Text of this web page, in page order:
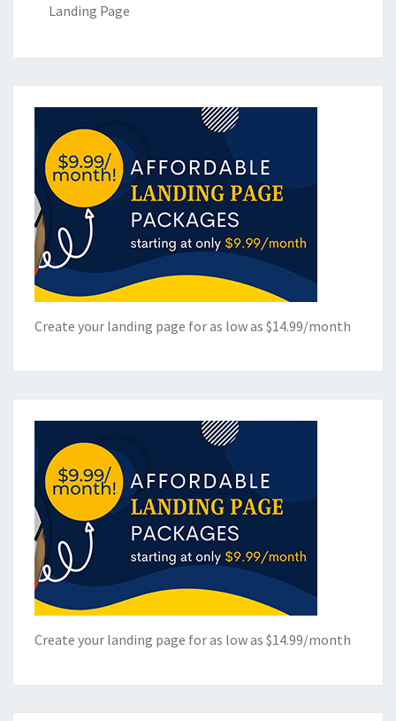
Landing Page
Create your landing page for as low as $14.99/month
Create your landing page for as low as $14.99/month